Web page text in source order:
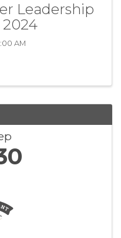
Leadership
AM